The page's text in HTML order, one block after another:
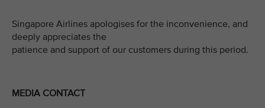
Singapore Airlines apologises for the inconvenience, and
deeply appreciates the
patience and support of our customers during this period.
MEDIA CONTACT